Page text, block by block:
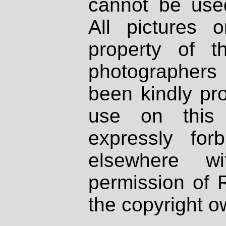
cannot be
All pictures
property of
been kindly
use on
expressly
elsewhere
permission of
the copyright